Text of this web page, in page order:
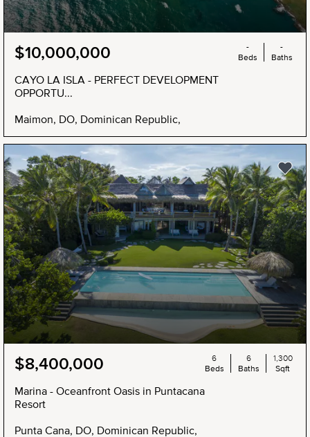
$10,000,000
CAYO LA ISLA - PERFECT DEVELOPMENT
OPPORTU...
Maimon, DO, Dominican Republic,
-
Beds
-
Baths
$8,400,000
Marina - Oceanfront Oasis in Puntacana
Resort
Punta Cana, DO, Dominican Republic,
6
Beds
6
Baths
1,300
Sqft